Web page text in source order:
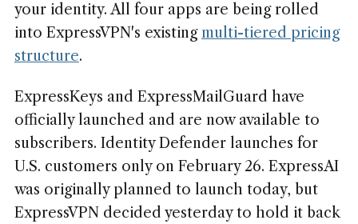
your identity. All four apps are being rolled
into ExpressVPN's existingmulti-tiered pricing
structure.
ExpressKeys and ExpressMailGuard have
officially launched and are now available to
subscribers. Identity Defender launches for
U.S. customers only on February 26. ExpressAI
was originally planned to launch today, but
ExpressVPN decided yesterday to hold it back